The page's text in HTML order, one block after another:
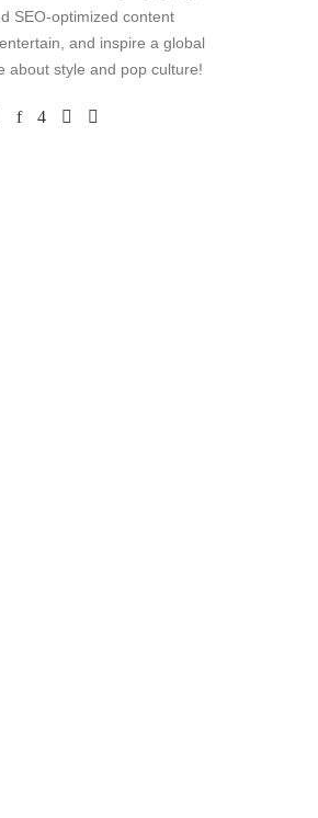
SEO-optimized content
and inspire a global
about style and pop culture!